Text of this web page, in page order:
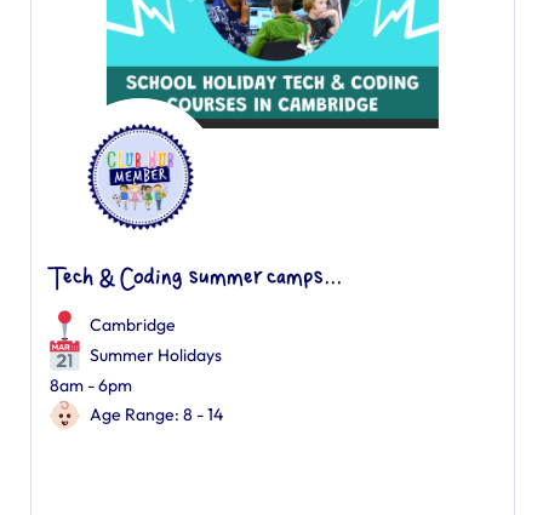
Tech & Coding summer camps...
Cambridge
Summer Holidays
8am - 6pm
Age Range: 8 - 14